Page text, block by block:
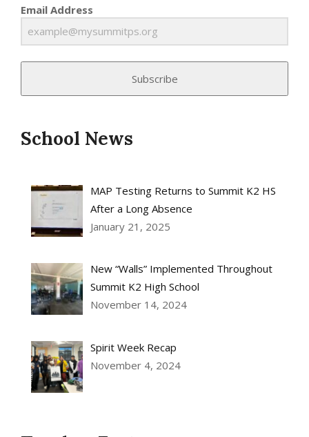
Email Address
Subscribe
School News
MAP Testing Returns to Summit K2 HS
After a Long Absence
January 21, 2025
New “Walls” Implemented Throughout
Summit K2 High School
November 14, 2024
Spirit Week Recap
November 4, 2024